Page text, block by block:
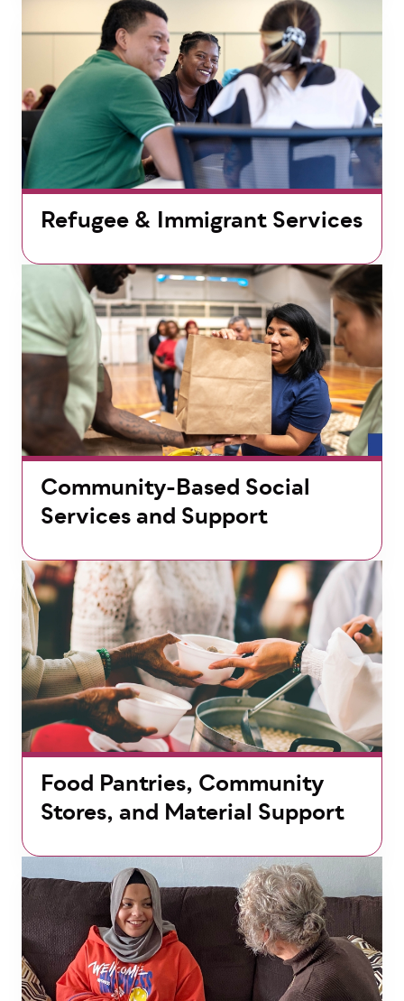
Refugee & Immigrant Services
Community-Based Social
Services and Support
Food Pantries, Community
Stores, and Material Support